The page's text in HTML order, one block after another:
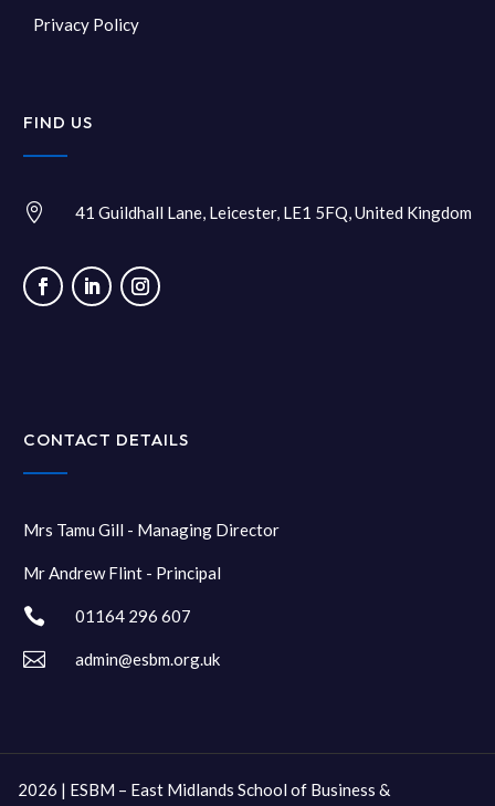
Privacy Policy
FIND US
 41 Guildhall Lane, Leicester, LE1 5FQ, United Kingdom
CONTACT DETAILS
Mrs Tamu Gill - Managing Director
Mr Andrew Flint - Principal
 01164 296 607
 admin@esbm.org.uk
2026 | ESBM – East Midlands School of Business &